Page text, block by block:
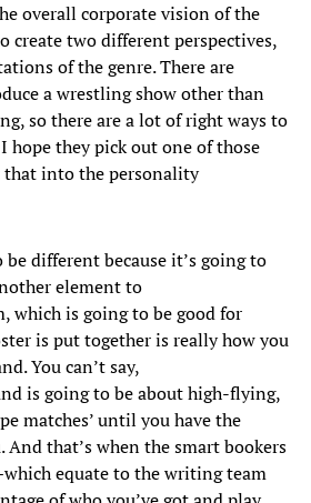
overall corporate vision of the
create two different perspectives,
of the genre. There are
a wrestling show other than
so there are a lot of right ways to
hope they pick out one of those
that into the personality
be different because it’s going to
element to
which is going to be good for
is put together is really how you
You can’t say,
is going to be about high-flying,
matches’ until you have the
that’s when the smart bookers
equate to the writing team